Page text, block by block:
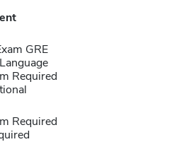
GRE
Required
Required